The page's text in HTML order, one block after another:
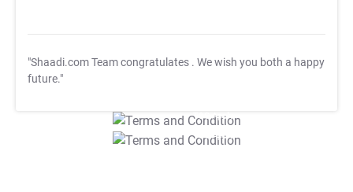
"Shaadi.com Team congratulates . We wish you both a happy
future."
T&C Apply
T&C Apply